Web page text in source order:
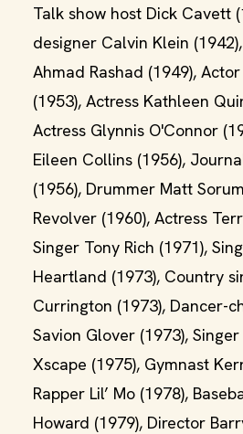
Talk show host Dick Cavett
designer Calvin Klein
Ahmad Rashad (1949),
(1953), Actress Kathleen
Actress Glynnis O'Connor
Eileen Collins (1956),
(1956), Drummer Matt
Revolver (1960), Actress
Singer Tony Rich (1971),
Heartland (1973), Country
Currington (1973), Dancer-
Savion Glover (1973),
Xscape (1975), Gymnast
Rapper Lil’ Mo (1978),
Howard (1979), Director